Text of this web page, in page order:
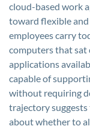
cloud-based work
toward flexible
employees carry
computers that sat
applications
capable of
without requiring
trajectory
about whether to